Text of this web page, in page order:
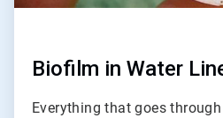
Biofilm in Water
Everything that goes